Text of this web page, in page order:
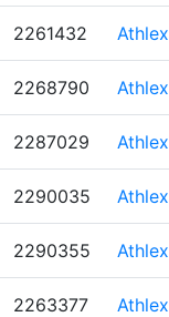
2261432 Athlex
2268790 Athlex
2287029 Athlex
2290035 Athlex
2290355 Athlex
2263377 Athlex